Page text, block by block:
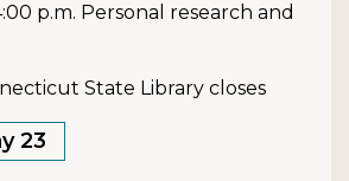
p.m. Personal research and
State Library closes
23